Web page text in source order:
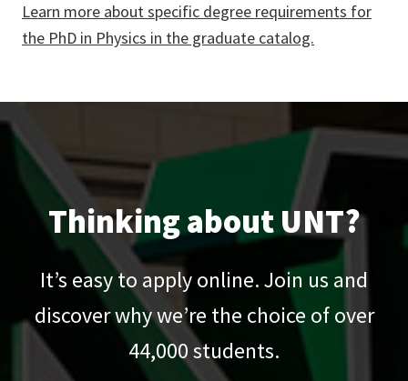
Learn more about specific degree requirements for
the PhD in Physics in the graduate catalog.
Thinking about UNT?
It’s easy to apply online. Join us and
discover why we’re the choice of over
44,000students.